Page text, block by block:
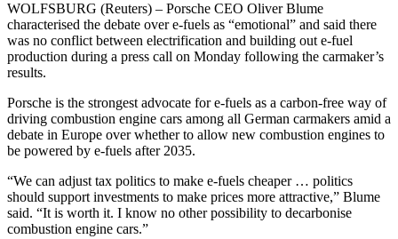
WOLFSBURG (Reuters) – Porsche CEO Oliver Blume
characterised the debate over e-fuels as “emotional” and said there
was no conflict between electrification and building out e-fuel
production during a press call on Monday following the carmaker’s
results.
Porsche is the strongest advocate for e-fuels as a carbon-free way of
driving combustion engine cars among all German carmakers amid a
debate in Europe over whether to allow new combustion engines to
be powered by e-fuels after 2035.
“We can adjust tax politics to make e-fuels cheaper … politics
should support investments to make prices more attractive,” Blume
said. “It is worth it. I know no other possibility to decarbonise
combustion engine cars.”